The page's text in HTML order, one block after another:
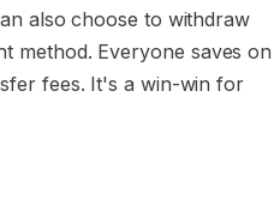
also choose to withdraw
method. Everyone saves on
fees. It's a win-win for